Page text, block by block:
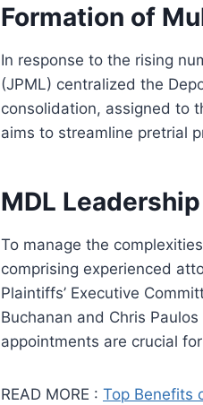
Formation of
In response to the rising
(JPML) centralized the
consolidation, assigned to
aims to streamline pretrial
MDL
To manage the
comprising experienced
Plaintiffs’ Executive
Buchanan and Chris
appointments are crucial
READ MORE : Top Benefits